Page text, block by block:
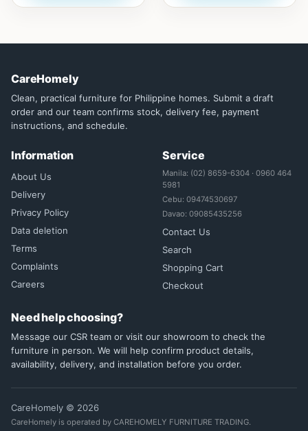
CareHomely
Clean, practical furniture for Philippine homes. Submit a draft
order and our team confirms stock, delivery fee, payment
instructions, and schedule.
Information
About Us
Delivery
Privacy Policy
Data deletion
Terms
Complaints
Careers
Service
Manila: (02) 8659-6304 · 0960 464
5981
Cebu: 09474530697
Davao: 09085435256
Contact Us
Search
Shopping Cart
Checkout
Need help choosing?
Message our CSR team or visit our showroom to check the
furniture in person. We will help confirm product details,
availability, delivery, and installation before you order.
CareHomely © 2026
CareHomely is operated by CAREHOMELY FURNITURE TRADING.